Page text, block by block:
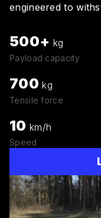
engineered to
500+ kg
Payload capacity
700 kg
Tensile force
10 km/h
Speed